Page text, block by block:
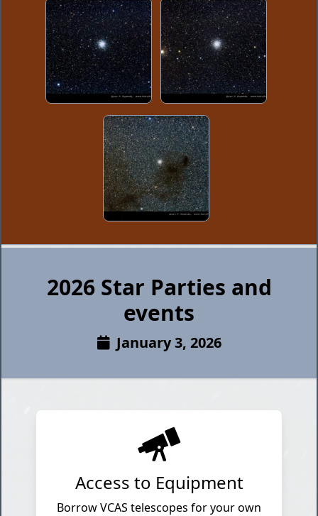
2026 Star Parties and
events
January 3, 2026
Access to Equipment
Borrow VCAS telescopes for your own